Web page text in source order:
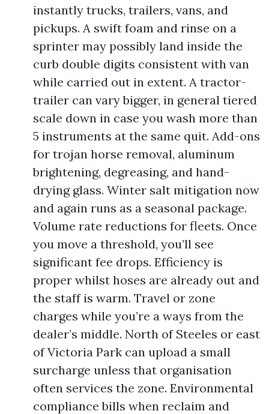
instantly trucks, trailers, vans, and
pickups. A swift foam and rinse on a
sprinter may possibly land inside the
curb double digits consistent with van
while carried out in extent. A tractor-
trailer can vary bigger, in general tiered
scale down in case you wash more than
5 instruments at the same quit. Add-ons
for trojan horse removal, aluminum
brightening, degreasing, and hand-
drying glass. Winter salt mitigation now
and again runs as a seasonal package.
Volume rate reductions for fleets. Once
you move a threshold, you’ll see
significant fee drops. Efficiency is
proper whilst hoses are already out and
the staff is warm. Travel or zone
charges while you’re a ways from the
dealer’s middle. North of Steeles or east
of Victoria Park can upload a small
surcharge unless that organisation
often services the zone. Environmental
compliance bills when reclaim and